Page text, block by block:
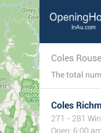
Coles
Coles
271 - 281
Open: 6:00